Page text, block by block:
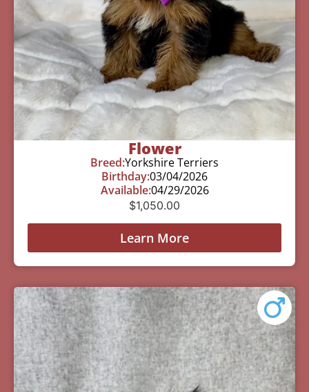
Flower
Breed:Yorkshire Terriers
Birthday:03/04/2026
Available:04/29/2026
$1,050.00
Learn More